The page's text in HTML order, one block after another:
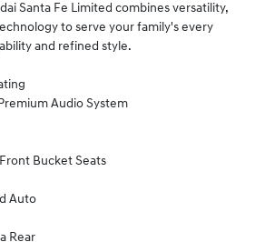
Santa Fe Limited combines versatility,
to serve your family's every
and refined style.
Audio System
Bucket Seats
Auto
Rear